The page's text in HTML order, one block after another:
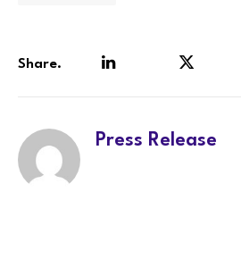
Share.
Press Release